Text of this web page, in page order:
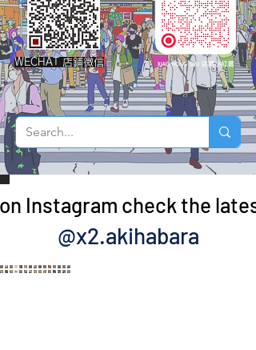
WECHAT 店鋪微信
Instagram check the
@x2.akihabara